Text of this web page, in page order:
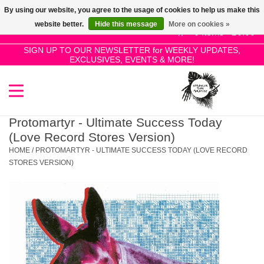
0 Items - £0.00
SIGN UP TO OUR NEWSLETTER for WEEKLY UPDATES,
EXCLUSIVES, EVENTS & MORE!
Use
the
up
and
select
a
result.
go
to
the
selected
SALE!
New Releases
Pre-Orders
Restocks
Genres
Protomartyr - Ultimate Success Today
(Love Record Stores Version)
HOME / PROTOMARTYR - ULTIMATE SUCCESS TODAY (LOVE RECORD
STORES VERSION)
By using our website, you agree to the usage of cookies to help us make this
website better.
Hide this message More on cookies »